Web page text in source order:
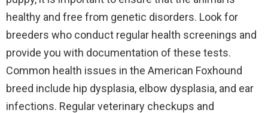
healthy and free from genetic disorders. Look for
breeders who conduct regular health screenings and
provide you with documentation of these tests.
Common health issues in the American Foxhound
breed include hip dysplasia, elbow dysplasia, and ear
infections. Regular veterinary checkups and